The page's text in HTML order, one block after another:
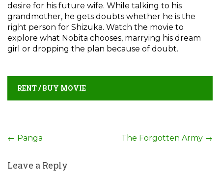
desire for his future wife. While talking to his
grandmother, he gets doubts whether he is the
right person for Shizuka. Watch the movie to
explore what Nobita chooses, marrying his dream
girl or dropping the plan because of doubt.
RENT / BUY MOVIE
Post
navigation
← Panga The Forgotten Army →
Leave a Reply